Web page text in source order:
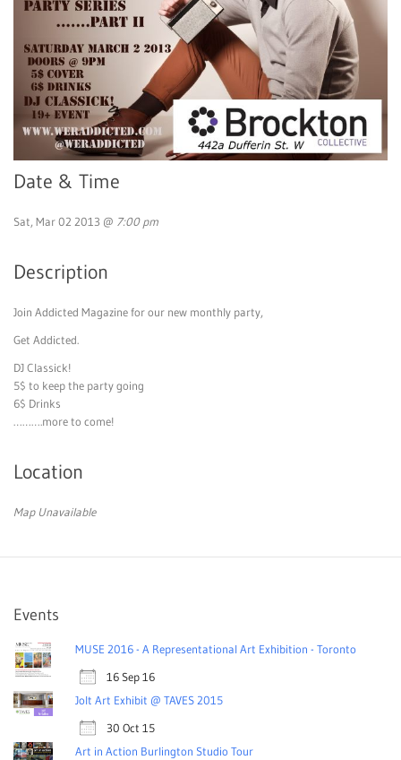
Date & Time
Sat, Mar 02 2013 @ 7:00 pm
Description
Join Addicted Magazine for our new monthly party,
Get Addicted.
DJ Classick!
5$ to keep the party going
6$ Drinks
……….more to come!
Location
Map Unavailable
Events
MUSE 2016 - A Representational Art Exhibition - Toronto
16 Sep 16
Jolt Art Exhibit @ TAVES 2015
30 Oct 15
Art in Action Burlington Studio Tour